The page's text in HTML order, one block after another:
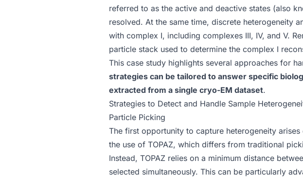
referred to as the active and deactive states (also
resolved. At the same time, discrete heterogeneity
with complex I, including complexes III, IV, and V.
particle stack used to determine the complex I
This case study highlights several approaches for
strategies can be tailored to answer specific
extracted from a single cryo-EM dataset.
Strategies to Detect and Handle Sample
Particle Picking
The first opportunity to capture heterogeneity arises
the use of TOPAZ, which differs from traditional
Instead, TOPAZ relies on a minimum distance
selected simultaneously. This can be particularly